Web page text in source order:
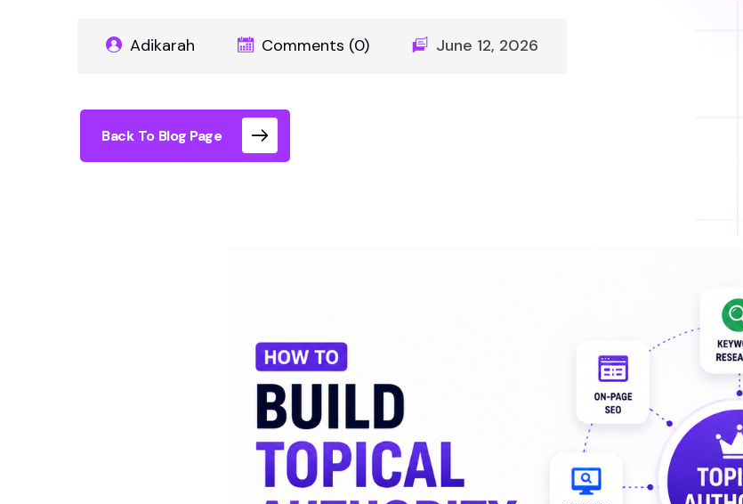
Adikarah Comments (0) June 12, 2026
Back To Blog Page